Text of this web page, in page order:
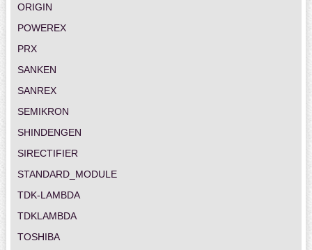
ORIGIN
POWEREX
PRX
SANKEN
SANREX
SEMIKRON
SHINDENGEN
SIRECTIFIER
STANDARD_MODULE
TDK-LAMBDA
TDKLAMBDA
TOSHIBA